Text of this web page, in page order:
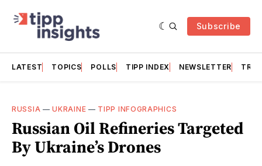
Subscribe
LATEST TOPICS POLLS TIPP INDEX NEWSLETTER
RUSSIA —UKRAINE — TIPP INFOGRAPHICS
Russian Oil Refineries Targeted
By Ukraine’s Drones